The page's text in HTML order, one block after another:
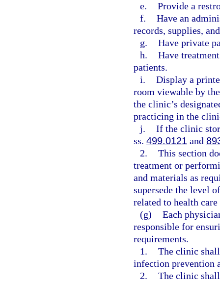
e. Provide a
f. Have an
records, supplies,
g. Have private
h. Have
patients.
i. Display a
room viewable by
the clinic’s
practicing in the
j. If the clinic
ss. 499.0121 and
2. This section
treatment or
and materials as
supersede the level
related to health
(g) Each
responsible for
requirements.
1. The clinic
infection prevention
2. The clinic